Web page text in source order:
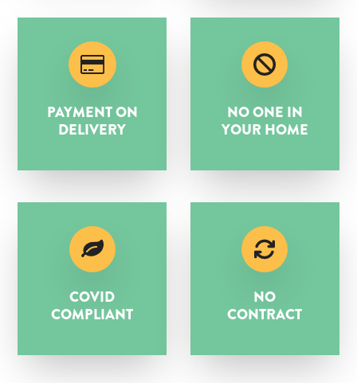
PAYMENT ON
DELIVERY
NO ONE IN
YOUR HOME
COVID
COMPLIANT
NO
CONTRACT